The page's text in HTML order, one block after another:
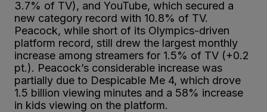
3.7% of TV), and YouTube, which secured a
new category record with 10.8% of TV.
Peacock, while short of its Olympics-driven
platform record, still drew the largest monthly
increase among streamers for 1.5% of TV (+0.2
pt.). Peacock’s considerable increase was
partially due to Despicable Me 4, which drove
1.5 billion viewing minutes and a 58% increase
in kids viewing on the platform.